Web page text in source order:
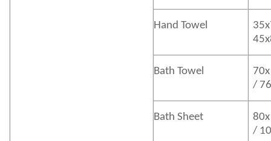
Hand Towel
Bath Towel
/
Bath Sheet
/